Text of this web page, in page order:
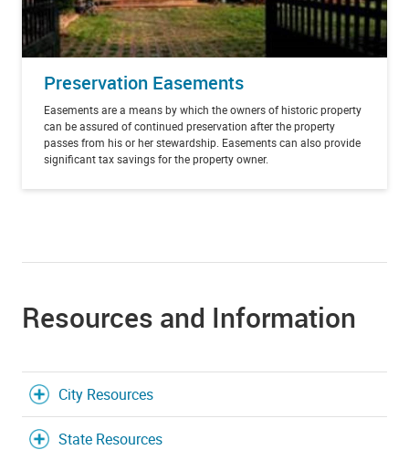
Preservation Easements
Easementsare a means by which the owners of historic property
can be assured of continued preservation after the property
passes from his or her stewardship. Easements can also provide
significant tax savings for the property owner.
Resources and Information
City Resources
State Resources